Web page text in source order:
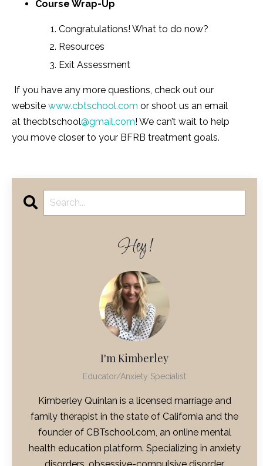
Course Wrap-Up
Congratulations! What to do now?
Resources
Exit Assessment
If you have any more questions, check out our
website www.cbtschool.com or shoot us an email
at thecbtschool@gmail.com! We can’t wait to help
you move closer to your BFRB treatment goals.
Hey!
I'm Kimberley
Educator/Anxiety Specialist
Kimberley Quinlan is a licensed marriage and
family therapist in the state of California and the
founder of CBTschool.com, an online mental
health education platform. Specializing in anxiety
disorders, obsessive-compulsive disorder,